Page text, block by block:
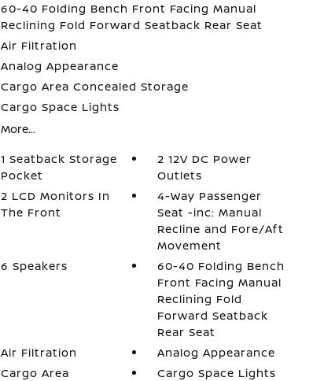
60-40 Folding Bench Front Facing Manual
Reclining Fold Forward Seatback Rear Seat
Air Filtration
Analog Appearance
Cargo Area Concealed Storage
Cargo Space Lights
More...
1 Seatback Storage
Pocket
2 12V DC Power
Outlets
2 LCD Monitors In
The Front
4-Way Passenger
Seat -inc: Manual
Recline and Fore/Aft
Movement
6 Speakers
60-40 Folding Bench
Front Facing Manual
Reclining Fold
Forward Seatback
Rear Seat
Air Filtration
Analog Appearance
Cargo Area
Cargo Space Lights